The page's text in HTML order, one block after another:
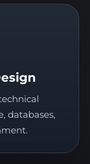
databases,